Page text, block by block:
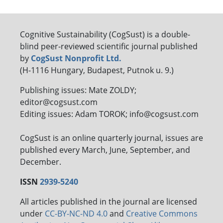
Cognitive Sustainability (CogSust) is a double-
blind peer-reviewed scientific journal published
by CogSust Nonprofit Ltd.
(H-1116 Hungary, Budapest, Putnok u. 9.)
Publishing issues: Mate ZOLDY;
editor@cogsust.com
Editing issues: Adam TOROK; info@cogsust.com
CogSust is an online quarterly journal, issues are
published every March, June, September, and
December.
ISSN 2939-5240
All articles published in the journal are licensed
under CC-BY-NC-ND 4.0and Creative Commons